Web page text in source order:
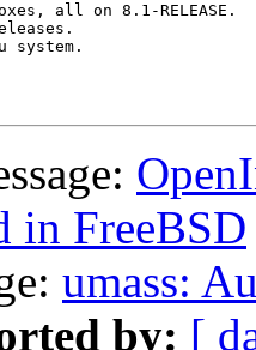
all on 8.1-RELEASE.
system.
in FreeBSD
umass:
by: [